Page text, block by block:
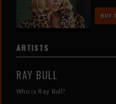
BUY
ARTISTS
RAY BULL
Who is Ray Bull?